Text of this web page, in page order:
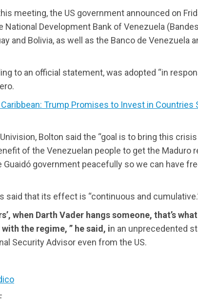
meeting, the US government announced on
National Development Bank of Venezuela
and Bolivia, as well as the Banco de Venezuela
to an official statement, was adopted “in
Caribbean: Trump Promises to Invest in Countries
Bolton said the “goal is to bring this
of the Venezuelan people to get the Maduro
government peacefully so we can have
said that its effect is “continuous and
when Darth Vader hangs someone, that’s what
the regime, ” he said, in an unprecedented
Security Advisor even from the US.